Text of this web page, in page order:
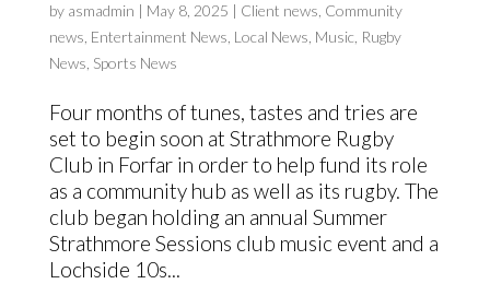
by asmadmin May 8, 2025 Client news, Community
news, Entertainment News, Local News, Music, Rugby
News, Sports News
Four months of tunes, tastes and tries are
set to begin soon at Strathmore Rugby
Club in Forfar in order to help fund its role
as a community hub as well as its rugby. The
club began holding an annual Summer
Strathmore Sessions club music event and a
Lochside 10s...